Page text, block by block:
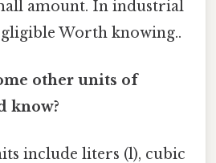
amount. In industrial
Worth knowing..
other units of
know?
include liters (l), cubic